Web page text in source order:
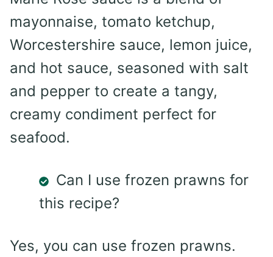
mayonnaise, tomato ketchup,
Worcestershire sauce, lemon juice,
and hot sauce, seasoned with salt
and pepper to create a tangy,
creamy condiment perfect for
seafood.
Can I use frozen prawns for
this recipe?
Yes, you can use frozen prawns.